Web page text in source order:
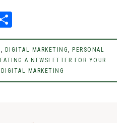
h
ar
e
, DIGITAL MARKETING, PERSONAL
A NEWSLETTER FOR YOUR
DIGITAL MARKETING